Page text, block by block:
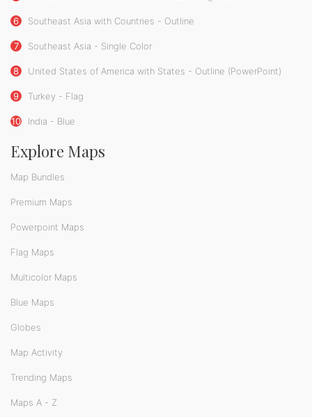
6 Southeast Asia with Countries - Outline
7 Southeast Asia - Single Color
8 United States of America with States - Outline (PowerPoint)
9 Turkey - Flag
10 India - Blue
Explore Maps
Map Bundles
Premium Maps
Powerpoint Maps
Flag Maps
Multicolor Maps
Blue Maps
Globes
Map Activity
Trending Maps
Maps A - Z